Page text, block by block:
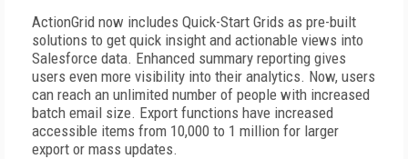
ActionGrid now includes Quick-Start Grids as pre-built
solutions to get quick insight and actionable views into
Salesforce data. Enhanced summary reporting gives
users even more visibility into their analytics. Now, users
can reach an unlimited number of people with increased
batch email size. Export functions have increased
accessible items from 10,000 to 1 million for larger
export or mass updates.